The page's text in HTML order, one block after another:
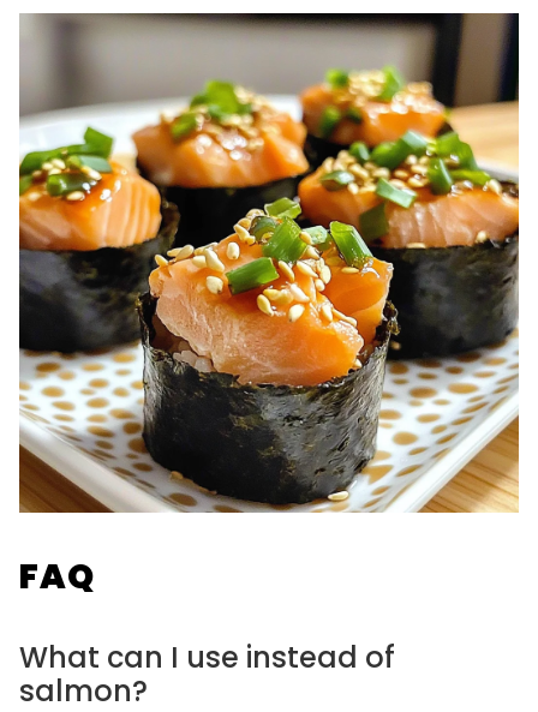
FAQ
What can I use instead of
salmon?